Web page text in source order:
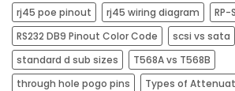
rj45 poe pinout​
rj45 wiring diagram​
RP-
RS232 DB9 Pinout Color Code
scsi vs sata
standard d sub sizes
T568A vs T568B
through hole pogo pins
Types of